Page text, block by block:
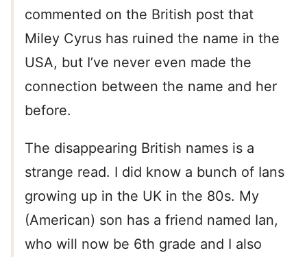
commented on the British post that
Miley Cyrus has ruined the name in the
USA, but I’ve never even made the
connection between the name and her
before.
The disappearing British names is a
strange read. I did know a bunch of Ians
growing up in the UK in the 80s. My
(American) son has a friend named Ian,
who will now be 6th grade and I also